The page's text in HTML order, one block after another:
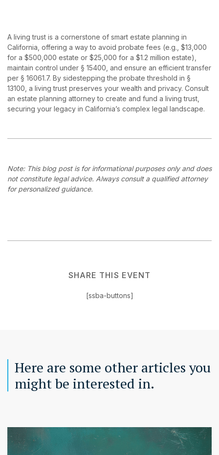
A living trust is a cornerstone of smart estate planning in
California, offering a way to avoid probate fees (e.g., $13,000
for a $500,000 estate or $25,000 for a $1.2 million estate),
maintain control under § 15400, and ensure an efficient transfer
per § 16061.7. By sidestepping the probate threshold in §
13100, a living trust preserves your wealth and privacy. Consult
an estate planning attorney to create and fund a living trust,
securing your legacy in California’s complex legal landscape.
Note: This blog post is for informational purposes only and does
not constitute legal advice. Always consult a qualified attorney
for personalized guidance.
SHARE THIS EVENT
[ssba-buttons]
Here are some other articles you
might be interested in.